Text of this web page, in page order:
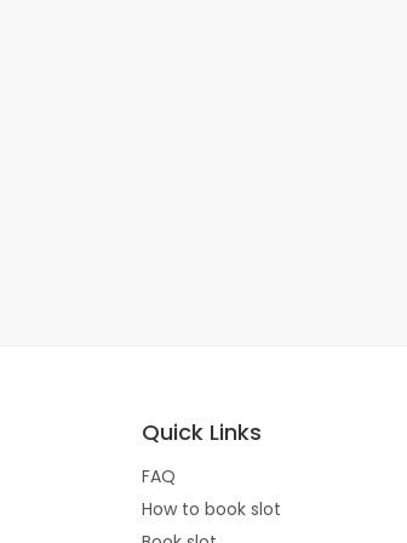
Quick Links
FAQ
How to book slot